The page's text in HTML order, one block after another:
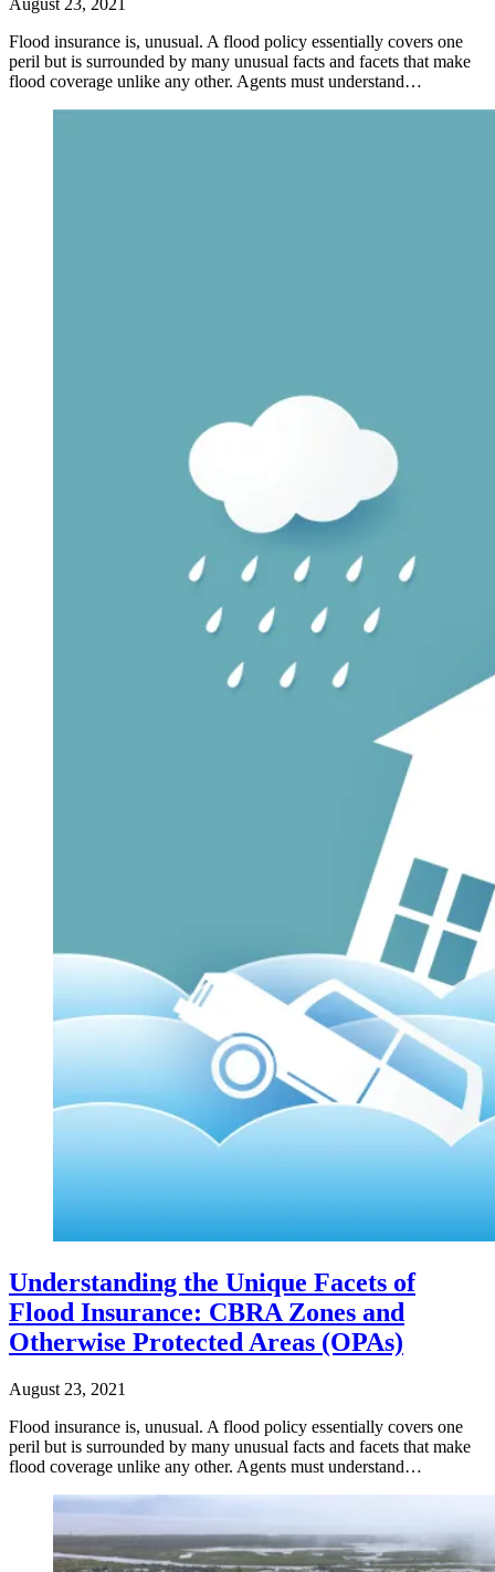
Flood insurance is, unusual. A flood policy essentially covers one
peril but is surrounded by many unusual facts and facets that make
flood coverage unlike any other. Agents must understand…
Understanding the Unique Facets of
Flood Insurance: CBRA Zones and
Otherwise Protected Areas (OPAs)
August 23, 2021
Flood insurance is, unusual. A flood policy essentially covers one
peril but is surrounded by many unusual facts and facets that make
flood coverage unlike any other. Agents must understand…